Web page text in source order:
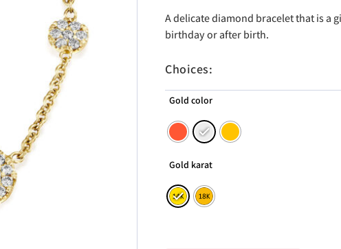
A delicate diamond bracelet that is a
birthday or after birth.
Choices:
Gold color
Gold karat